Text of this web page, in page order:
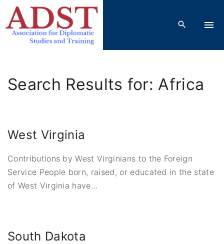
Search Results for: Africa
West Virginia
Contributions by West Virginians to the Foreign
Service People born, raised, or educated in the state
of West Virginia have…
South Dakota